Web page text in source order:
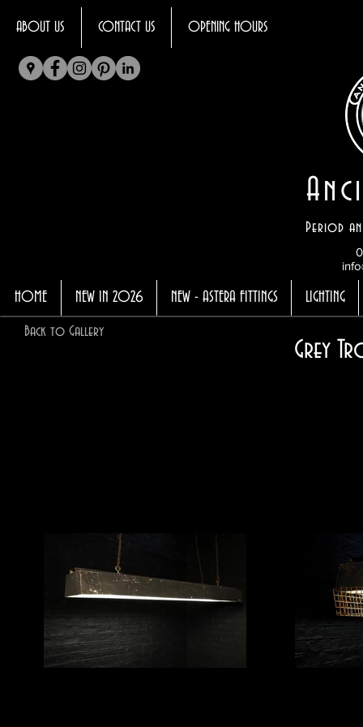
ABOUT US CONTACT US OPENING HOURS
Period
HOME NEW IN 2026 NEW - ASTERA FITTINGS LIGHTING
Back to Gallery
Grey